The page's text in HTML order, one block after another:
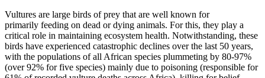
Vultures are large birds of prey that are well known for
primarily feeding on dead or dying animals. For this, they play a
critical role in maintaining ecosystem health. Notwithstanding, these
birds have experienced catastrophic declines over the last 50 years,
with the populations of all African species plummeting by 80-97%
(over 92% for five species) mainly due to poisoning (responsible for